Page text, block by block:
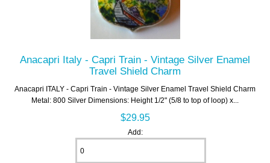
Anacapri Italy - Capri Train - Vintage Silver Enamel
Travel Shield Charm
Anacapri ITALY - Capri Train - Vintage Silver Enamel Travel Shield Charm
Metal: 800 Silver Dimensions: Height 1/2" (5/8 to top of loop) x...
$29.95
Add: